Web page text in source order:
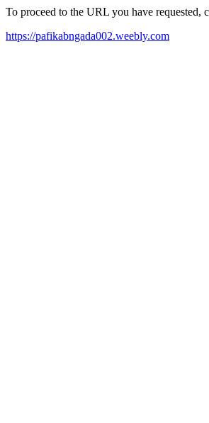
To proceed to the URL you have requested,
https://pafikabngada002.weebly.com